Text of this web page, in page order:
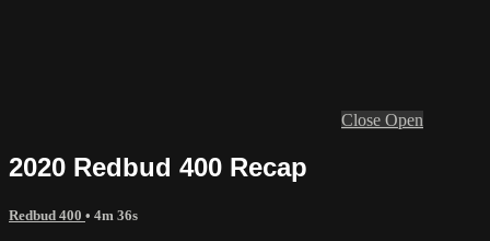
Close Open
2020 Redbud 400 Recap
Redbud 400 • 4m 36s